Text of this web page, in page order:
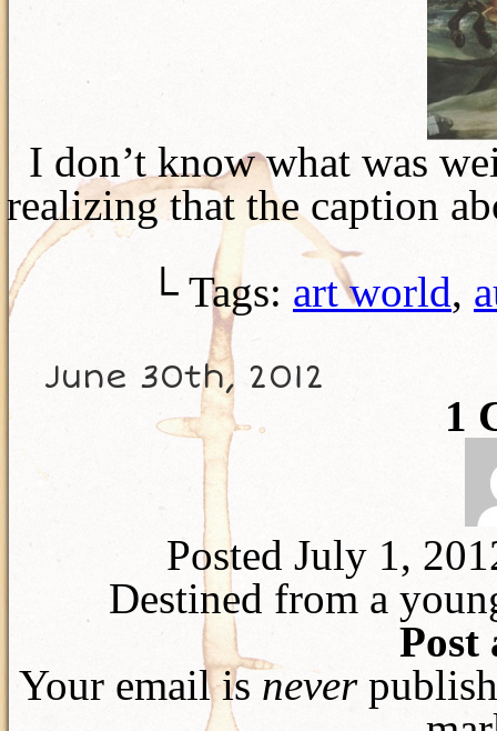
I don’t know what was
realizing that the caption
└ Tags: art world,
June 30th, 2012
1
Posted July 1,
Destined from a
Post
Your email isnever